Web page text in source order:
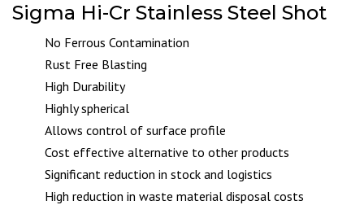
Sigma Hi-Cr Stainless Steel Shot
No Ferrous Contamination
Rust Free Blasting
High Durability
Highly spherical
Allows control of surface profile
Cost effective alternative to other products
Significant reduction in stock and logistics
High reduction in waste material disposal costs